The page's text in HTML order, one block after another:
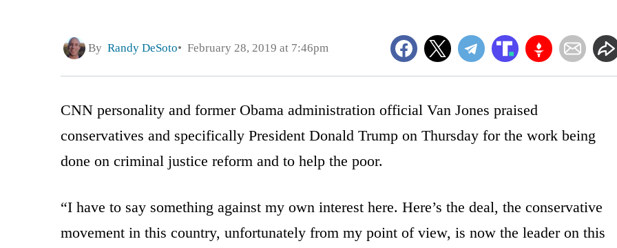
By Randy DeSoto February 28, 2019 at 7:46pm
CNN personality and former Obama administration official Van Jones praised
conservatives and specifically President Donald Trump on Thursday for the work being
done on criminal justice reform and to help the poor.
“I have to say something against my own interest here. Here’s the deal, the conservative
movement in this country, unfortunately from my point of view, is now the leader on this